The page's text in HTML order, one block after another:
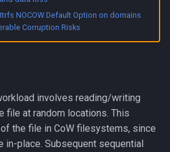
NOCOW Default Option on domains
Corruption Risks
involves reading/writing
file at random locations. This
the file in CoW filesystems, since
in-place. Subsequent sequential